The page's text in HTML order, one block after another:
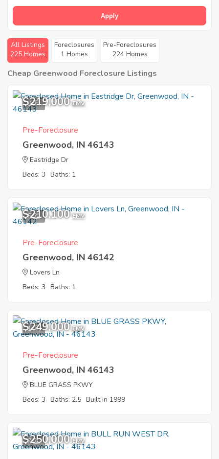
Apply
All Listings
225 Homes
Foreclosures
1 Homes
Pre-Foreclosures
224 Homes
Cheap Greenwood Foreclosure Listings
8
$219,000 EMV
Pre-Foreclosure
Greenwood, IN 46143
Eastridge Dr
Beds: 3 Baths: 1
5
$210,100 EMV
Pre-Foreclosure
Greenwood, IN 46142
Lovers Ln
Beds: 3 Baths: 1
1
$249,000 EMV
Pre-Foreclosure
Greenwood, IN 46143
BLUE GRASS PKWY
Beds: 3 Baths: 2.5 Built in 1999
7
$250,000 EMV